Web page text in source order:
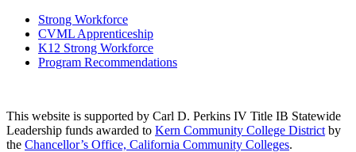
Strong Workforce
CVML Apprenticeship
K12 Strong Workforce
Program Recommendations
This website is supported by Carl D. Perkins IV Title IB Statewide
Leadership funds awarded to Kern Community College District by
the Chancellor’s Office, California Community Colleges.